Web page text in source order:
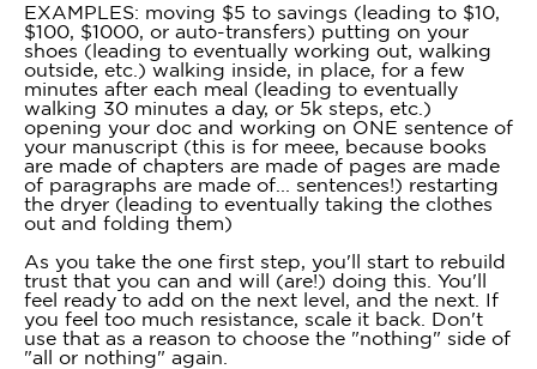
EXAMPLES: moving $5 to savings (leading to $10,
$100, $1000, or auto-transfers) putting on your
shoes (leading to eventually working out, walking
outside, etc.) walking inside, in place, for a few
minutes after each meal (leading to eventually
walking 30 minutes a day, or 5k steps, etc.)
opening your doc and working on ONE sentence of
your manuscript (this is for meee, because books
are made of chapters are made of pages are made
of paragraphs are made of... sentences!) restarting
the dryer (leading to eventually taking the clothes
out and folding them)
As you take the one first step, you'll start to rebuild
trust that you can and will (are!) doing this. You'll
feel ready to add on the next level, and the next. If
you feel too much resistance, scale it back. Don't
use that as a reason to choose the "nothing" side of
"all or nothing" again.